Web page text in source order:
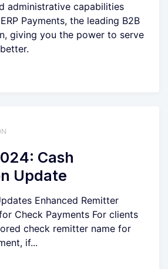
administrative capabilities
Payments, the leading B2B
giving you the power to serve
Cash
Update
Enhanced Remitter
Check Payments For clients
check remitter name for
if...